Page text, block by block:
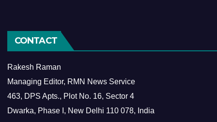
CONTACT
Rakesh Raman
Managing Editor, RMN News Service
463, DPS Apts., Plot No. 16, Sector 4
Dwarka, Phase I, New Delhi 110 078, India